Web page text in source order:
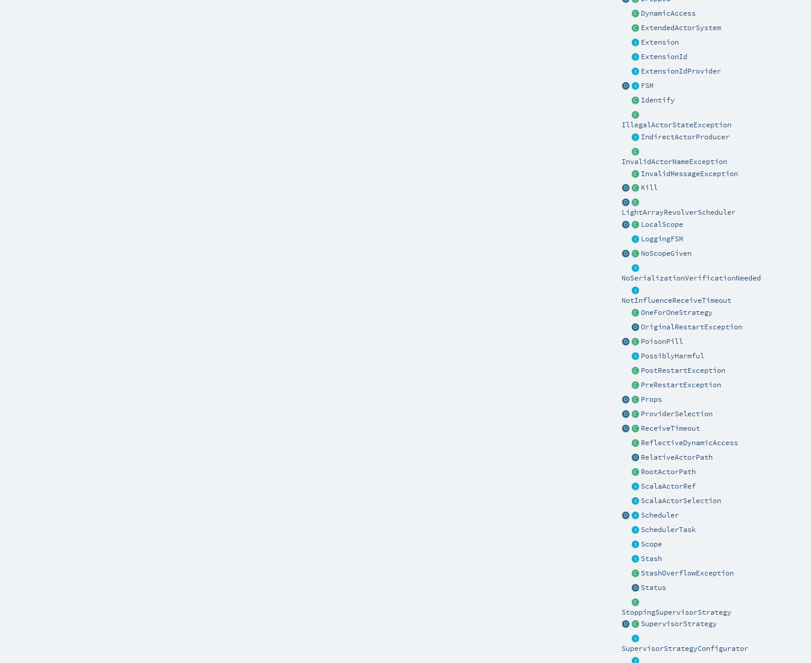
DynamicAccess
ExtendedActorSystem
Extension
ExtensionId
ExtensionIdProvider
FSM
Identify
IllegalActorStateException
IndirectActorProducer
InvalidActorNameException
InvalidMessageException
Kill
LightArrayRevolverScheduler
LocalScope
LoggingFSM
NoScopeGiven
NoSerializationVerificationNeeded
NotInfluenceReceiveTimeout
OneForOneStrategy
OriginalRestartException
PoisonPill
PossiblyHarmful
PostRestartException
PreRestartException
Props
ProviderSelection
ReceiveTimeout
ReflectiveDynamicAccess
RelativeActorPath
RootActorPath
ScalaActorRef
ScalaActorSelection
Scheduler
SchedulerTask
Scope
Stash
StashOverflowException
Status
StoppingSupervisorStrategy
SupervisorStrategy
SupervisorStrategyConfigurator